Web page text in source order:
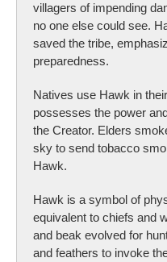
villagers of impending
no one else could see.
saved the tribe,
preparedness.
Natives use Hawk in
possesses the power
the Creator. Elders
sky to send tobacco
Hawk.
Hawk is a symbol of
equivalent to chiefs and
and beak evolved for
and feathers to invoke